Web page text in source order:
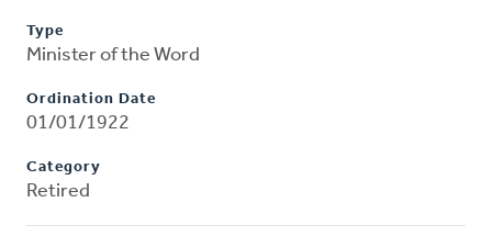
Type
Minister of the Word
Ordination Date
01/01/1922
Category
Retired